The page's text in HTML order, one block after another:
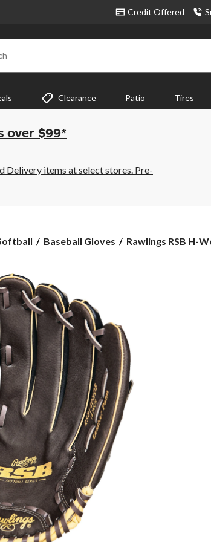
Credit Offered
Clearance Patio Tires
over $99*
Delivery items at select stores. Pre-
Baseball Gloves
Rawlings
in
Rawlings RSB H-